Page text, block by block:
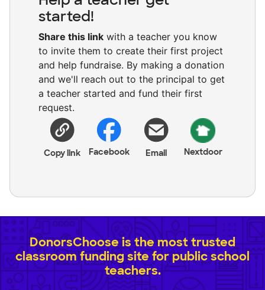
started!
Share this link with a teacher you know
to invite them to create their first project
and help fundraise. By making a donation
and we'll reach out to the principal to get
a teacher started and fund their first
request.
Copy link Facebook Email Nextdoor
DonorsChoose is the most trusted
classroom funding site for public school
teachers.